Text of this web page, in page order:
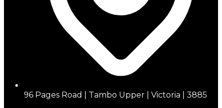
96 Pages Road | Tambo Upper | Victoria | 3885